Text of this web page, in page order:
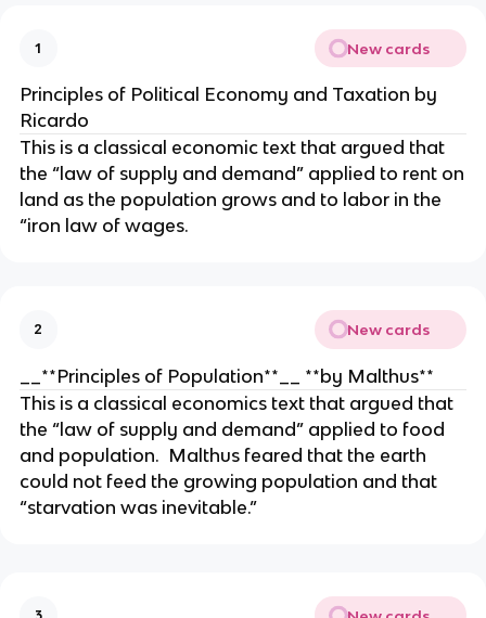
1 New cards
Principles of Political Economy and Taxation by
Ricardo
This is a classical economic text that argued that
the “law of supply and demand” applied to rent on
land as the population grows and to labor in the
“iron law of wages.
2 New cards
__**Principles of Population**__ **by Malthus**
This is a classical economics text that argued that
the “law of supply and demand” applied to food
and population. Malthus feared that the earth
could not feed the growing population and that
“starvation was inevitable.”